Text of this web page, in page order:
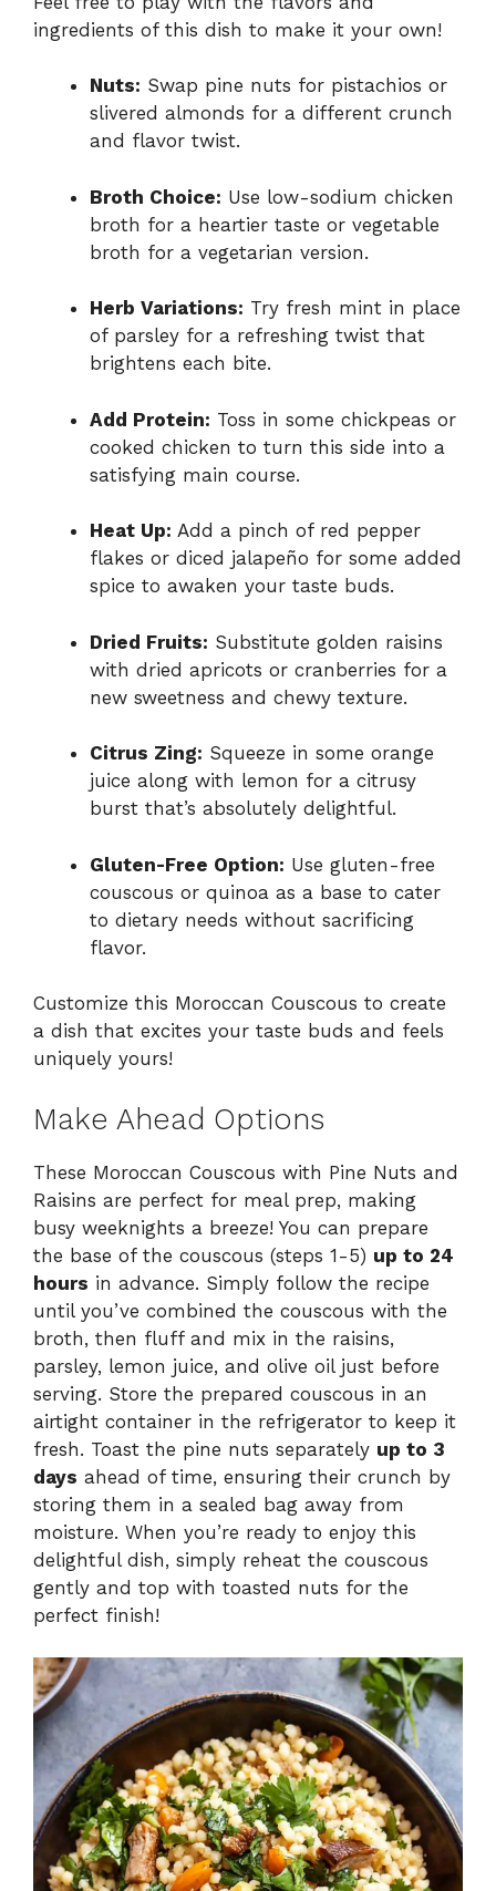
ingredients of this dish to make it your own!
Nuts: Swap pine nuts for pistachios or
slivered almonds for a different crunch
and flavor twist.
Broth Choice: Use low-sodium chicken
broth for a heartier taste or vegetable
broth for a vegetarian version.
Herb Variations: Try fresh mint in place
of parsley for a refreshing twist that
brightens each bite.
Add Protein: Toss in some chickpeas or
cooked chicken to turn this side into a
satisfying main course.
Heat Up: Add a pinch of red pepper
flakes or diced jalapeño for some added
spice to awaken your taste buds.
Dried Fruits: Substitute golden raisins
with dried apricots or cranberries for a
new sweetness and chewy texture.
Citrus Zing: Squeeze in some orange
juice along with lemon for a citrusy
burst that’s absolutely delightful.
Gluten-Free Option: Use gluten-free
couscous or quinoa as a base to cater
to dietary needs without sacrificing
flavor.
Customize this Moroccan Couscous to create
a dish that excites your taste buds and feels
uniquely yours!
Make Ahead Options
These Moroccan Couscous with Pine Nuts and
Raisins are perfect for meal prep, making
busy weeknights a breeze! You can prepare
the base of the couscous (steps 1-5) up to 24
hours in advance. Simply follow the recipe
until you’ve combined the couscous with the
broth, then fluff and mix in the raisins,
parsley, lemon juice, and olive oil just before
serving. Store the prepared couscous in an
airtight container in the refrigerator to keep it
fresh. Toast the pine nuts separately up to 3
days ahead of time, ensuring their crunch by
storing them in a sealed bag away from
moisture. When you’re ready to enjoy this
delightful dish, simply reheat the couscous
gently and top with toasted nuts for the
perfect finish!